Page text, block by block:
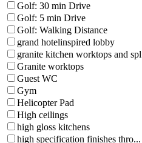
Golf: 30 min Drive
Golf: 5 min Drive
Golf: Walking Distance
grand hotelinspired lobby
granite kitchen worktops and
Granite worktops
Guest WC
Gym
Helicopter Pad
High ceilings
high gloss kitchens
high specification finishes thro...